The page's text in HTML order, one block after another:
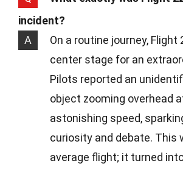
incident?
A
On a routine journey, Flight
center stage for an
Pilots reported an
object zooming overhead
astonishing speed,
curiosity and debate. This
average flight; it turned